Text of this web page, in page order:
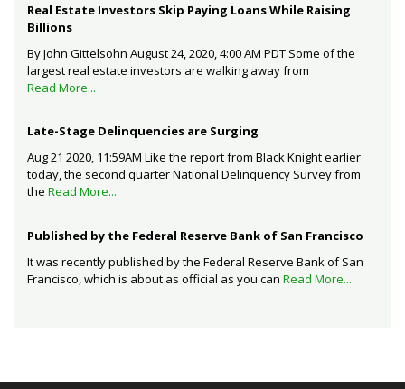
Real Estate Investors Skip Paying Loans While Raising
Billions
By John Gittelsohn August 24, 2020, 4:00 AM PDT Some of the
largest real estate investors are walking away from
Read More...
Late-Stage Delinquencies are Surging
Aug 21 2020, 11:59AM Like the report from Black Knight earlier
today, the second quarter National Delinquency Survey from
the Read More...
Published by the Federal Reserve Bank of San Francisco
It was recently published by the Federal Reserve Bank of San
Francisco, which is about as official as you can Read More...